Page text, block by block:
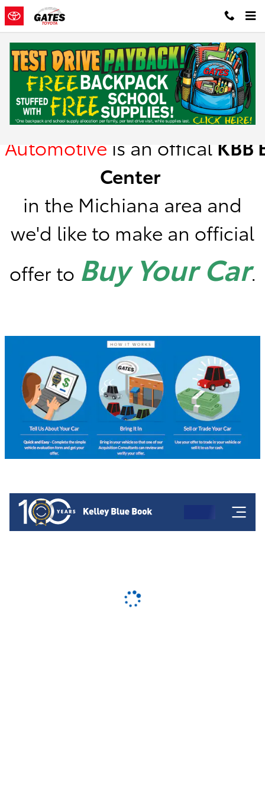
Skip to main content
Kelley Blue Book Instant Cash Offer
Gates
Automotive is an offical KBB
Center
in the Michiana area and
we'd like to make an official
offer to Buy Your Car.